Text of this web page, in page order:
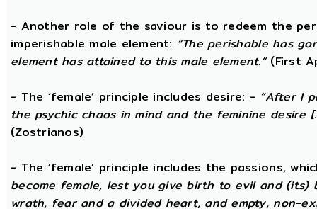
- Another role of the saviour is to redeem the
imperishable male element: “The perishable has
element has attained to this male element.”(First
- The ‘female’ principle includes desire: - “After I
the psychic chaos in mind and the feminine desire
(Zostrianos)
- The ‘female’ principle includes the passions,
become female, lest you give birth to evil and (its)
wrath, fear and a divided heart, and empty, non-